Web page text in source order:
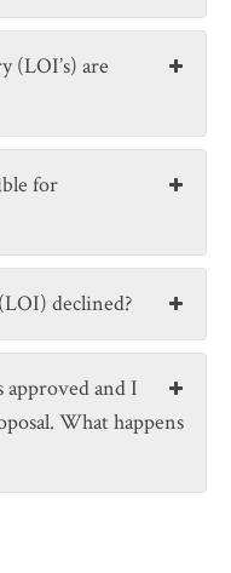
(LOI’s) are
for
declined?
and I
What happens